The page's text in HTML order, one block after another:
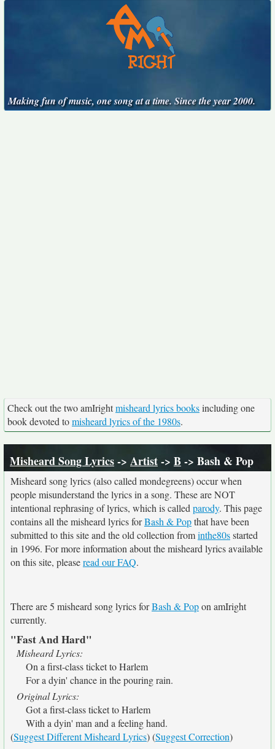
Making fun of music, one song at a time. Since the year 2000.
Check out the two amIrightmisheard lyrics booksincluding one
book devoted tomisheard lyrics of the 1980s.
Misheard Song Lyrics-> Artist-> B -> Bash & Pop
Misheard song lyrics (also called mondegreens) occur when
people misunderstand the lyrics in a song. These are NOT
intentional rephrasing of lyrics, which is called parody. This page
contains all the misheard lyrics forBash & Popthat have been
submitted to this site and the old collection frominthe80sstarted
in 1996. For more information about the misheard lyrics available
on this site, pleaseread our FAQ.
There are 5 misheard song lyrics forBash & Popon amIright
currently.
"Fast And Hard"
Misheard Lyrics:
On a first-class ticket to Harlem
For a dyin' chance in the pouring rain.
Original Lyrics:
Got a first-class ticket to Harlem
With a dyin' man and a feeling hand.
(Suggest Different Misheard Lyrics) (Suggest Correction)